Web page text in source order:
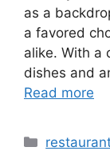
as a
a favored
alike. With a
dishes and
Read more